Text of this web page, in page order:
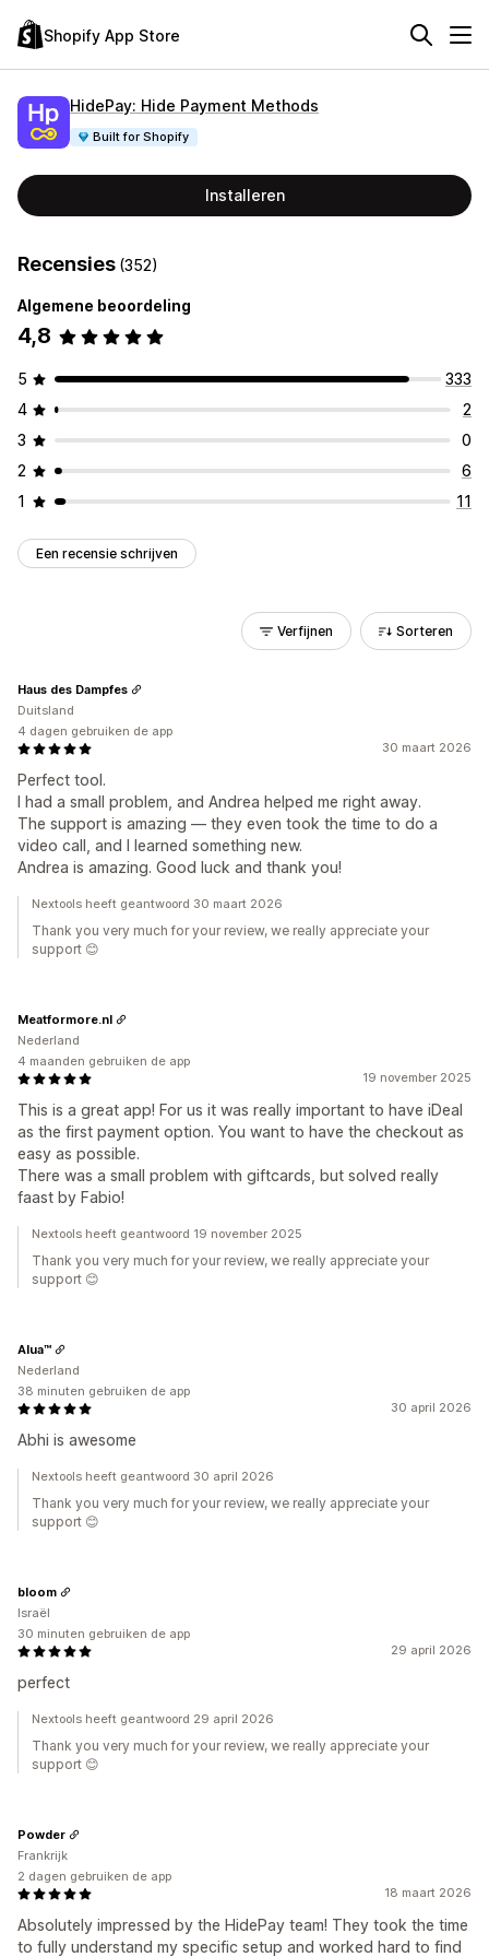
Shopify App Store
HidePay: Hide Payment Methods
Built for Shopify
Installeren
Recensies (352)
Algemene beoordeling
4,8
5
333
4
2
3
0
2
6
1
11
Een recensie schrijven
Verfijnen Sorteren
30 maart 2026
Perfect tool.
I had a small problem, and Andrea helped me right away.
The support is amazing — they even took the time to do a
video call, and I learned something new.
Andrea is amazing. Good luck and thank you!
Haus des Dampfes
Duitsland
4 dagen gebruiken de app
Nextools heeft geantwoord 30 maart 2026
Thank you very much for your review, we really appreciate your
support 😊
19 november 2025
This is a great app! For us it was really important to have iDeal
as the first payment option. You want to have the checkout as
easy as possible.
There was a small problem with giftcards, but solved really
faast by Fabio!
Meatformore.nl
Nederland
4 maanden gebruiken de app
Nextools heeft geantwoord 19 november 2025
Thank you very much for your review, we really appreciate your
support 😊
30 april 2026
Abhi is awesome
Alua™
Nederland
38 minuten gebruiken de app
Nextools heeft geantwoord 30 april 2026
Thank you very much for your review, we really appreciate your
support 😊
29 april 2026
perfect
bloom
Israël
30 minuten gebruiken de app
Nextools heeft geantwoord 29 april 2026
Thank you very much for your review, we really appreciate your
support 😊
18 maart 2026
Absolutely impressed by the HidePay team! They took the time
to fully understand my specific setup and worked hard to find
Powder
Frankrijk
2 dagen gebruiken de app